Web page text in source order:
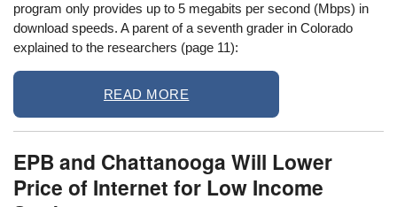
program only provides up to 5 megabits per second (Mbps) in
download speeds. A parent of a seventh grader in Colorado
explained to the researchers (page 11):
READ MORE
EPB and Chattanooga Will Lower
Price of Internet for Low Income